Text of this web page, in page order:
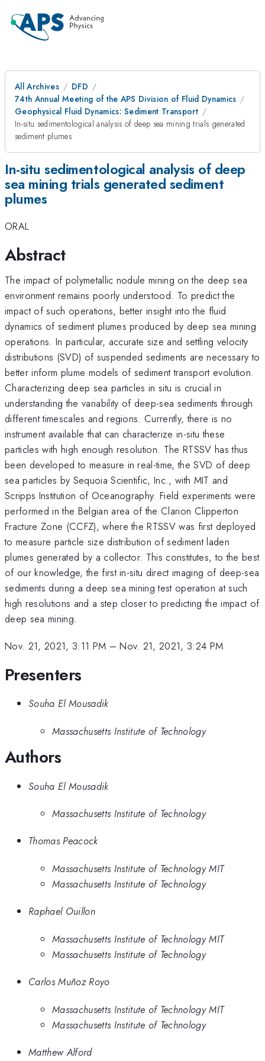
All Archives
DFD
74th Annual Meeting of the APS Division of Fluid Dynamics
Geophysical Fluid Dynamics: Sediment Transport
In-situ sedimentological analysis of deep sea mining trials generated
sediment plumes
In-situ sedimentological analysis of deep
sea mining trials generated sediment
plumes
ORAL
Abstract
The impact of polymetallic nodule mining on the deep sea
environment remains poorly understood. To predict the
impact of such operations, better insight into the fluid
dynamics of sediment plumes produced by deep sea mining
operations. In particular, accurate size and settling velocity
distributions (SVD) of suspended sediments are necessary to
better inform plume models of sediment transport evolution.
Characterizing deep sea particles in situ is crucial in
understanding the variability of deep-sea sediments through
different timescales and regions. Currently, there is no
instrument available that can characterize in-situ these
particles with high enough resolution. The RTSSV has thus
been developed to measure in real-time, the SVD of deep
sea particles by Sequoia Scientific, Inc., with MIT and
Scripps Institution of Oceanography. Field experiments were
performed in the Belgian area of the Clarion Clipperton
Fracture Zone (CCFZ), where the RTSSV was first deployed
to measure particle size distribution of sediment laden
plumes generated by a collector. This constitutes, to the best
of our knowledge, the first in-situ direct imaging of deep-sea
sediments during a deep sea mining test operation at such
high resolutions and a step closer to predicting the impact of
deep sea mining.
Nov. 21, 2021, 3:11 PM –Nov. 21, 2021, 3:24 PM
Presenters
Souha El Mousadik
Massachusetts Institute of Technology
Authors
Souha El Mousadik
Massachusetts Institute of Technology
Thomas Peacock
Massachusetts Institute of Technology MIT
Massachusetts Institute of Technology
Raphael Ouillon
Massachusetts Institute of Technology MIT
Massachusetts Institute of Technology
Carlos Muñoz Royo
Massachusetts Institute of Technology MIT
Massachusetts Institute of Technology
Matthew Alford